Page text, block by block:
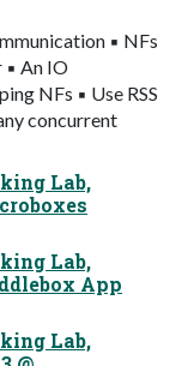
▪ NFs
▪ An IO
NFs ▪ Use RSS
concurrent
Lab,
Lab,
App
Lab,